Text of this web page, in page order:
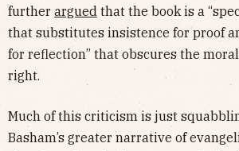
further argued that the book is a
that substitutes insistence for proof
for reflection” that obscures the
right.
Much of this criticism is just
Basham’s greater narrative of